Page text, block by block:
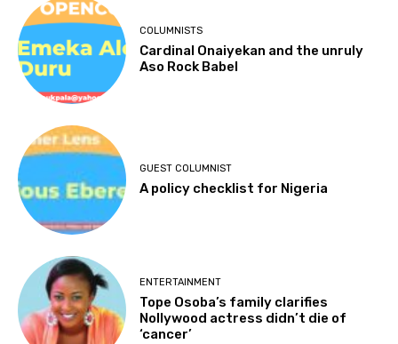
COLUMNISTS
Cardinal Onaiyekan and the unruly
Aso Rock Babel
GUEST COLUMNIST
A policy checklist for Nigeria
ENTERTAINMENT
Tope Osoba’s family clarifies
Nollywood actress didn’t die of
‘cancer’